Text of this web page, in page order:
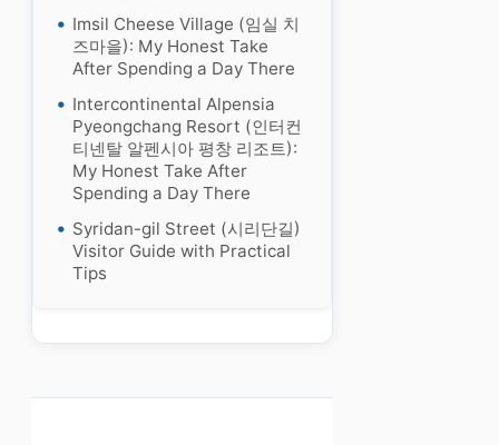
Imsil Cheese Village (임실 치
즈마을): My Honest Take
After Spending a Day There
Intercontinental Alpensia
Pyeongchang Resort (인터컨
티넨탈 알펜시아 평창 리조트):
My Honest Take After
Spending a Day There
Syridan-gil Street (시리단길)
Visitor Guide with Practical
Tips